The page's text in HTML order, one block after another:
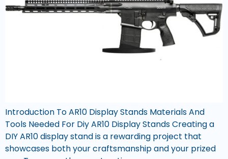
Introduction To AR10 Display Stands Materials And
Tools Needed For Diy AR10 Display Stands Creating a
DIY AR10 display stand is a rewarding project that
showcases both your craftsmanship and your prized